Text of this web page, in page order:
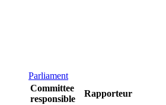
Parliament
Committee
responsible
Rapporteur